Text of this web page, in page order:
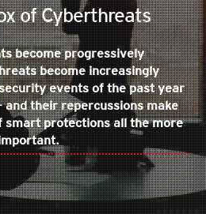
of Cyberthreats
become progressively
become increasingly
events of the past year
and their repercussions make
smart protections all the more